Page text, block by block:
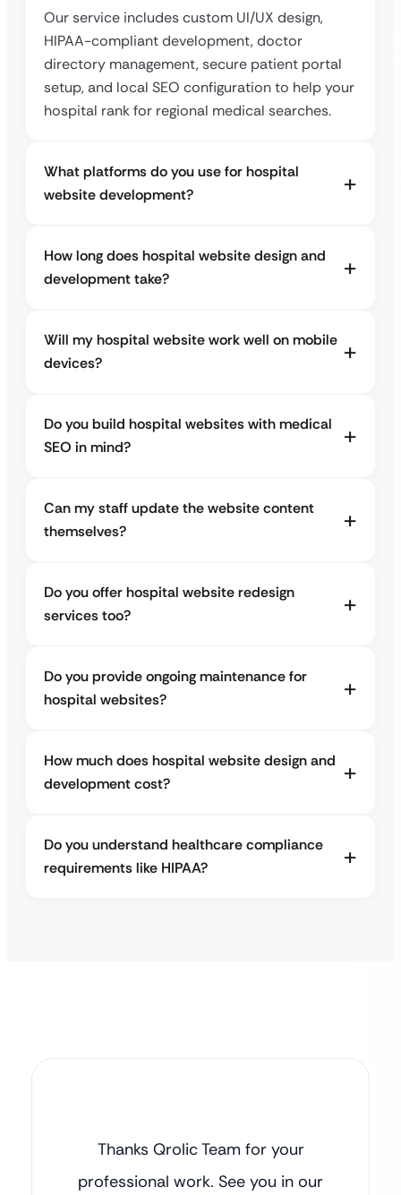
Our service includes custom UI/UX design,
HIPAA-compliant development, doctor
directory management, secure patient portal
setup, and local SEO configuration to help your
hospital rank for regional medical searches.
What platforms do you use for hospital
website development?
How long does hospital website design and
development take?
Will my hospital website work well on mobile
devices?
Do you build hospital websites with medical
SEO in mind?
Can my staff update the website content
themselves?
Do you offer hospital website redesign
services too?
Do you provide ongoing maintenance for
hospital websites?
How much does hospital website design and
development cost?
Do you understand healthcare compliance
requirements like HIPAA?
Thanks Qrolic Team for your
professional work. See you in our